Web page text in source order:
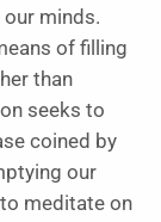
minds.
of filling
than
seeks to
coined by
our
meditate on